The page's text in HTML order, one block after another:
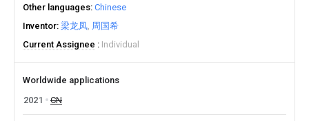
Other languages Chinese
Inventor 梁龙凤 周国希
Current Assignee
Individual
Worldwide applications
2021
CN